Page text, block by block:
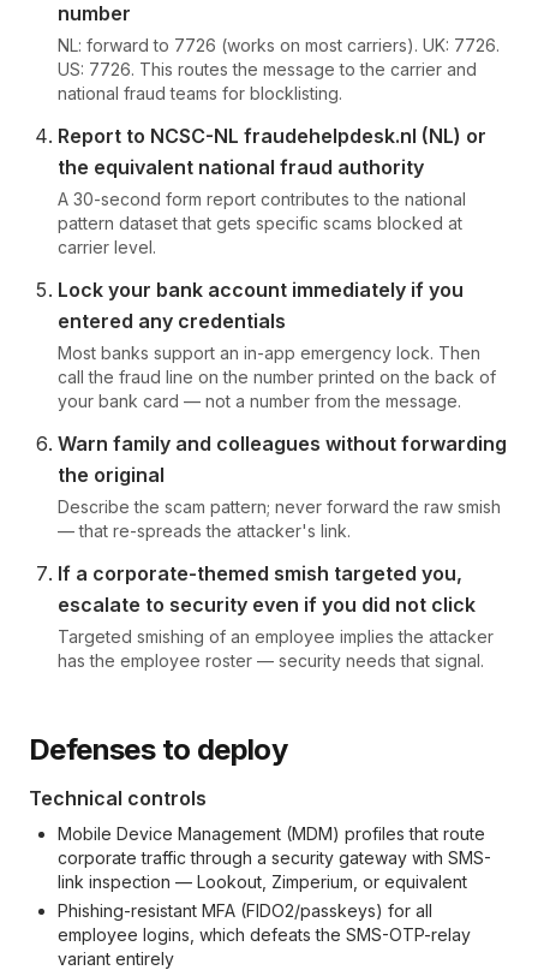
number
NL: forward to 7726 (works on most carriers). UK: 7726.
US: 7726. This routes the message to the carrier and
national fraud teams for blocklisting.
Report to NCSC-NL fraudehelpdesk.nl (NL) or
the equivalent national fraud authority
A 30-second form report contributes to the national
pattern dataset that gets specific scams blocked at
carrier level.
Lock your bank account immediately if you
entered any credentials
Most banks support an in-app emergency lock. Then
call the fraud line on the number printed on the back of
your bank card — not a number from the message.
Warn family and colleagues without forwarding
the original
Describe the scam pattern; never forward the raw smish
— that re-spreads the attacker's link.
If a corporate-themed smish targeted you,
escalate to security even if you did not click
Targeted smishing of an employee implies the attacker
has the employee roster — security needs that signal.
Defenses to deploy
Technical controls
Mobile Device Management (MDM) profiles that route
corporate traffic through a security gateway with SMS-
link inspection — Lookout, Zimperium, or equivalent
Phishing-resistant MFA (FIDO2/passkeys) for all
employee logins, which defeats the SMS-OTP-relay
variant entirely